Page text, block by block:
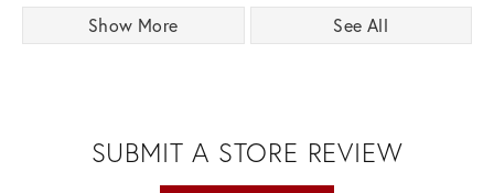
Show More See All
SUBMIT A STORE REVIEW